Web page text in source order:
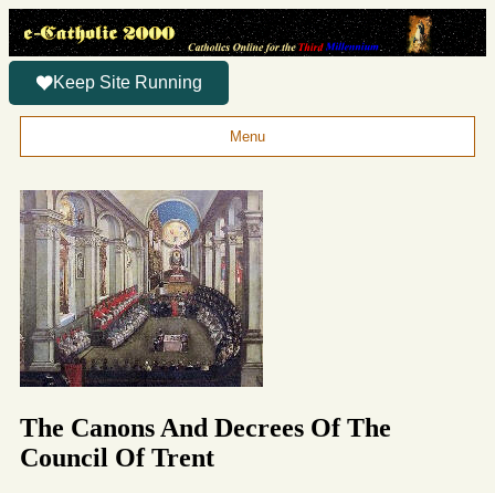
Keep Site Running
Menu
The Canons And Decrees Of The
Council Of Trent